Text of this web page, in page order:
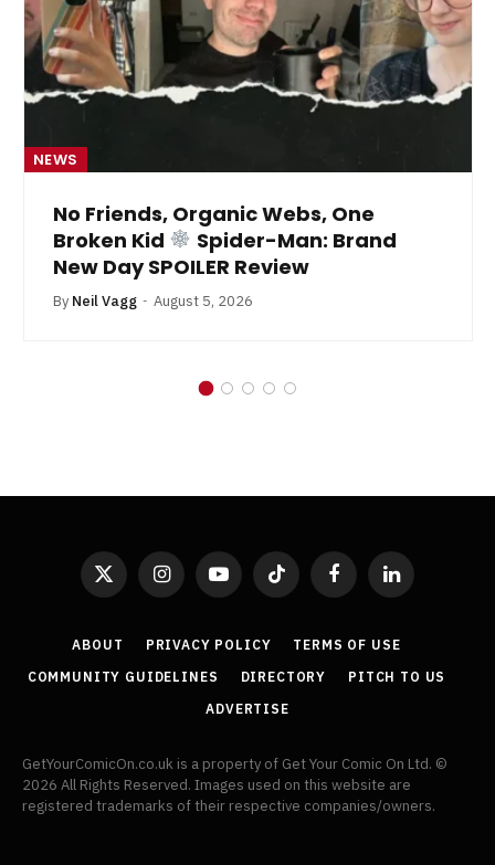
NEWS
No Friends, Organic Webs, One
Broken Kid
Spider-Man: Brand
New Day SPOILER Review
By Neil Vagg August 5, 2026
X
(Twitter)
InstagramYouTubeTikTok FacebookLinkedIn
ABOUT PRIVACY POLICY
TERMS OF USE
COMMUNITY GUIDELINES
DIRECTORY
PITCH TO US
ADVERTISE
GetYourComicOn.co.uk is a property of Get Your Comic On Ltd. ©
2026 All Rights Reserved. Images used on this website are
registered trademarks of their respective companies/owners.